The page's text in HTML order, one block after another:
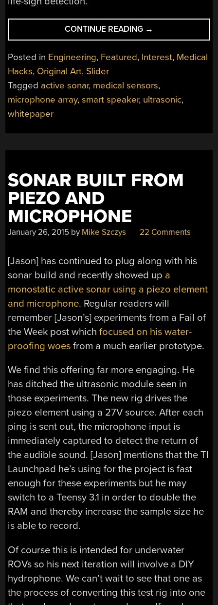
CONTINUE READING “HEY
GOOGLE,
IS
STILL
BEATING?”
→
Posted in Engineering, Featured, Interest, Medical
Hacks, Original Art, Slider
Tagged active sonar, medical sensors,
microphone array,smart speaker, ultrasonic,
whitepaper
SONAR BUILT FROM
PIEZO AND
MICROPHONE
January 26, 2015 by Mike Szczys 22 Comments
[Jason] has continued to plug along with his
sonar build and recently showed up a
monostatic active sonar using a piezo element
and microphone. Regular readers will
remember [Jason’s] experiments from a Fail of
the Week post whichfocused on his water-
proofing woes from a much earlier prototype.
We find this offering far more engaging. He
has ditched the ultrasonic module seen in
those experiments. The new rig drives the
piezo element using a 27V source. After each
ping is sent out, the microphone input is
immediately captured to detect the return of
the audible sound. [Jason] mentions that the TI
Launchpad he’s using for the project is fast
enough for these experiments but he may
switch to a Teensy 3.1 in order to double the
RAM and thereby increase the sample size he
is able to record.
Of course this is intended for underwater
ROVs so his next iteration will involve a DIY
hydrophone. We can’t wait to see that one as
the process of converting this test rig into one